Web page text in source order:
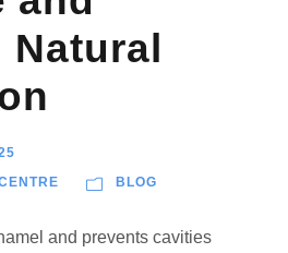
BLOG
and prevents cavities